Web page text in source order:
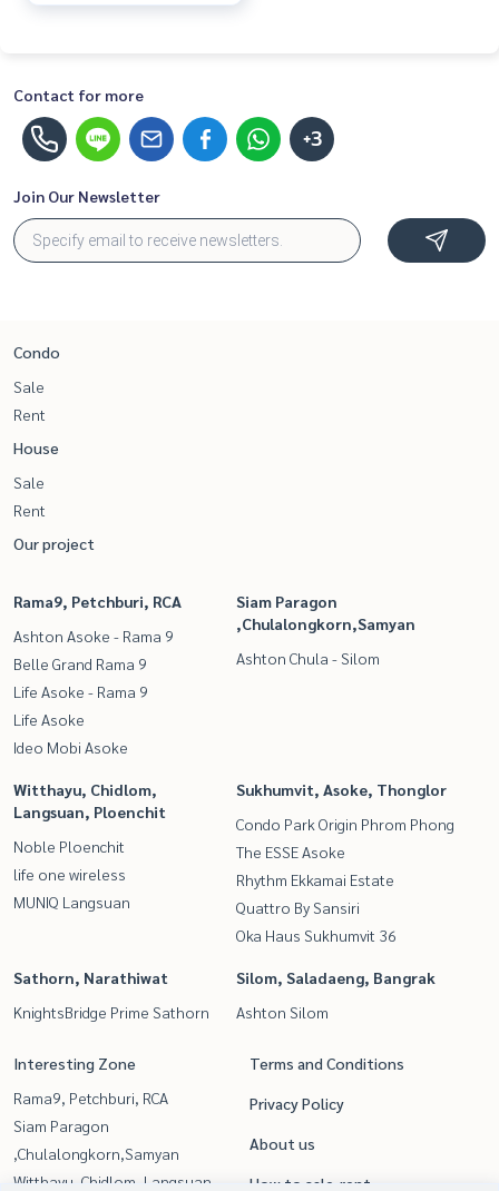
Contact for more
+3
Join Our Newsletter
Condo
Sale
Rent
House
Sale
Rent
Our project
Rama9, Petchburi, RCA
Ashton Asoke - Rama 9
Belle Grand Rama 9
Life Asoke - Rama 9
Life Asoke
Ideo Mobi Asoke
Siam Paragon
,Chulalongkorn,Samyan
Ashton Chula - Silom
Witthayu, Chidlom,
Langsuan, Ploenchit
Noble Ploenchit
life one wireless
MUNIQ Langsuan
Sukhumvit, Asoke, Thonglor
Condo Park Origin Phrom Phong
The ESSE Asoke
Rhythm Ekkamai Estate
Quattro By Sansiri
Oka Haus Sukhumvit 36
Sathorn, Narathiwat
KnightsBridge Prime Sathorn
Silom, Saladaeng, Bangrak
Ashton Silom
Interesting Zone
Rama9, Petchburi, RCA
Siam Paragon
,Chulalongkorn,Samyan
Witthayu, Chidlom, Langsuan,
Terms and Conditions
Privacy Policy
About us
How to sale-rent